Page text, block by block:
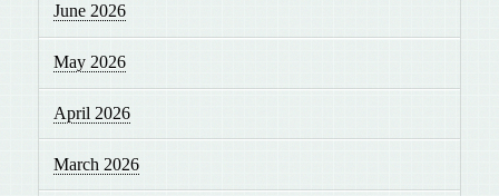
June 2026
May 2026
April 2026
March 2026